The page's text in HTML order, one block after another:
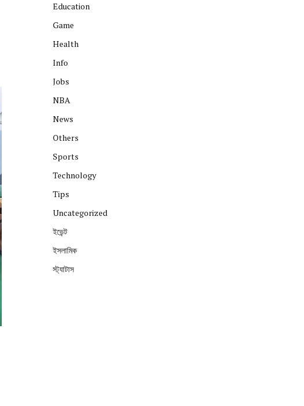
Education
Game
Health
Info
Jobs
NBA
News
Others
Sports
Technology
Tips
Uncategorized
ইভেন্ট
ইসলামিক
স্ট্যাটাস